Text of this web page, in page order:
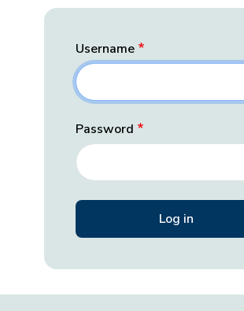
Username
Password